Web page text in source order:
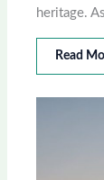
heritage.
Read